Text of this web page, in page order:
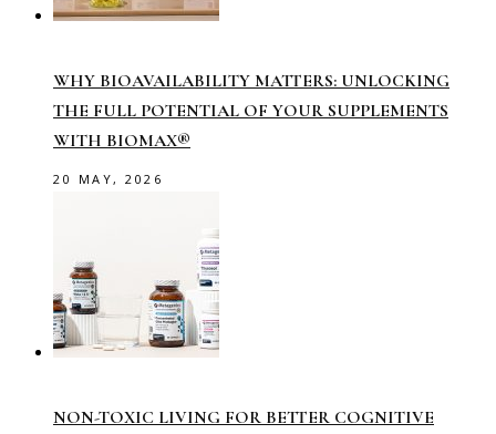
WHY BIOAVAILABILITY MATTERS: UNLOCKING
THE FULL POTENTIAL OF YOUR SUPPLEMENTS
WITH BIOMAX®
20 MAY, 2026
NON-TOXIC LIVING FOR BETTER COGNITIVE